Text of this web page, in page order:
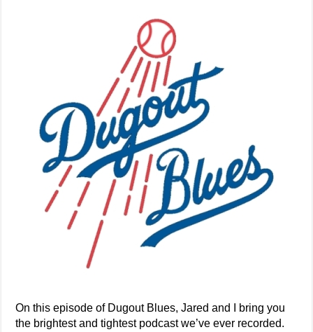
On this episode of Dugout Blues, Jared and I bring you
the brightest and tightest podcast we’ve ever recorded.